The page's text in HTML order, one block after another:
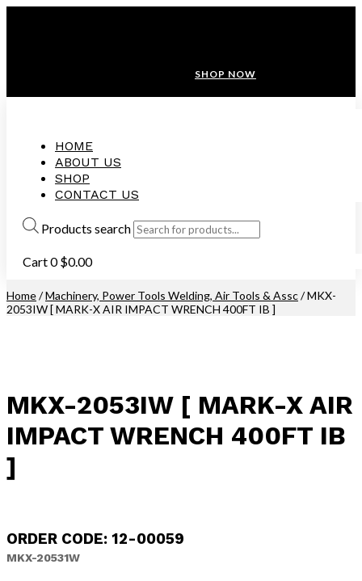
SHOP NOW
HOME
ABOUT US
SHOP
CONTACT US
Products search
Cart0 $0.00
Home/Machinery, Power Tools Welding, Air Tools & Assc/ MKX-
2053IW [ MARK-X AIR IMPACT WRENCH 400FT IB ]
MKX-2053IW [ MARK-X AIR
IMPACT WRENCH 400FT IB
]
ORDER CODE: 12-00059
MKX-20531W